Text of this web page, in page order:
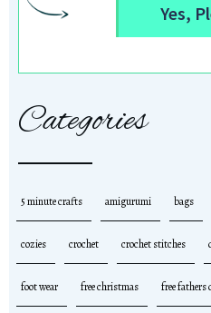
Yes,
Categories
5 minute crafts amigurumi bags
cozies crochet crochet stitches
foot wear free christmas free fathers